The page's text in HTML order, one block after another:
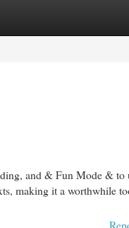
and & Fun Mode & to
making it a worthwhile